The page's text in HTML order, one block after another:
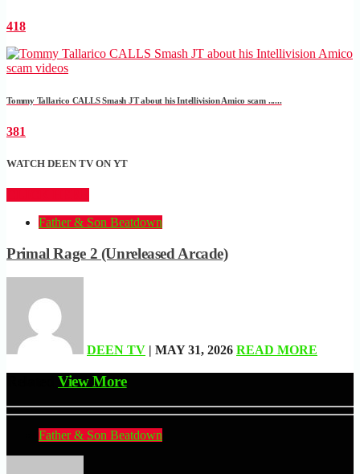
418
Tommy Tallarico CALLS Smash JT about his Intellivision Amico scam ......
381
WATCH DEEN TV ON YT
Father & Son Beatdown
Primal Rage 2 (Unreleased Arcade)
DEEN TV | MAY 31, 2026 READ MORE
RelatedView More
Father & Son Beatdown